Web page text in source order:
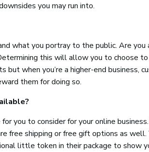
you may run into.
what you portray to the public. Are
this will allow you to choose
but when you’re a higher-end
them for doing so.
you to consider for your online
free shipping or free gift options as
little token in their package to show